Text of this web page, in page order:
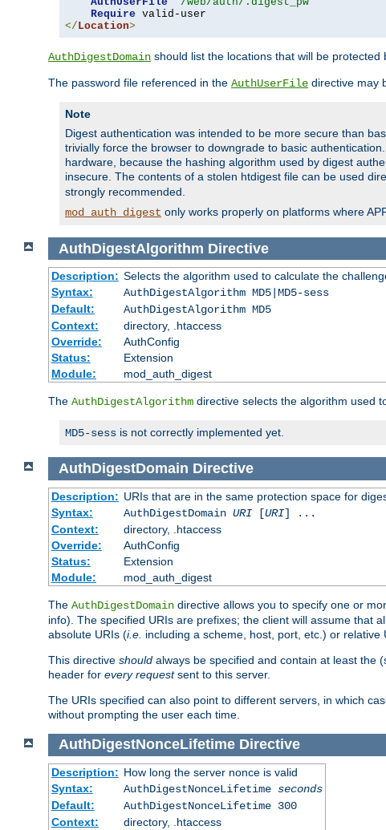
Require
</ Location>
AuthDigestDomain should list the locations that will be protected
The password file referenced in the AuthUserFile directive may
Note
Digest authentication was intended to be more secure than
trivially force the browser to downgrade to basic
hardware, because the hashing algorithm used by digest
insecure. The contents of a stolen htdigest file can be used
strongly recommended.
mod_auth_digest only works properly on platforms where
AuthDigestAlgorithm Directive
Description: Selects the algorithm used to calculate the
Syntax:
AuthDigestAlgorithm MD5|MD5-sess
Default:
AuthDigestAlgorithm MD5
Context:
directory, .htaccess
Override:
AuthConfig
Status:
Extension
Module:
mod_auth_digest
The AuthDigestAlgorithm directive selects the algorithm used
MD5-sess is not correctly implemented yet.
AuthDigestDomain Directive
Description: URIs that are in the same protection space for
Syntax:
AuthDigestDomain URI[URI] ...
Context:
directory, .htaccess
Override:
AuthConfig
Status:
Extension
Module:
mod_auth_digest
The AuthDigestDomain directive allows you to specify one or
info). The specified URIs are prefixes; the client will assume that
absolute URIs (i.e. including a scheme, host, port, etc.) or relative
This directive should always be specified and contain at least the
header for every requestsent to this server.
The URIs specified can also point to different servers, in which
without prompting the user each time.
AuthDigestNonceLifetime Directive
Description: How long the server nonce is valid
Syntax:
AuthDigestNonceLifetime seconds
Default:
AuthDigestNonceLifetime 300
Context:
directory, .htaccess